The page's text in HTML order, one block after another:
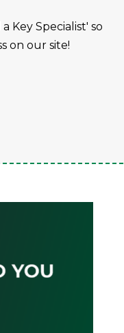
Key Specialist' so
on our site!